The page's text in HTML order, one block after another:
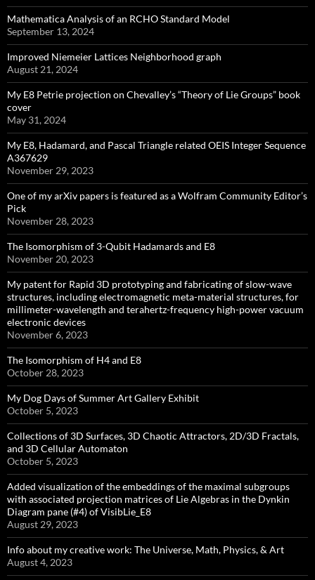
Mathematica Analysis of an RCHO Standard Model
September 13, 2024
Improved Niemeier Lattices Neighborhood graph
August 21, 2024
My E8 Petrie projection on Chevalley’s “Theory of Lie Groups” book
cover
May 31, 2024
My E8, Hadamard, and Pascal Triangle related OEIS Integer Sequence
A367629
November 29, 2023
One of my arXiv papers is featured as a Wolfram Community Editor’s
Pick
November 28, 2023
The Isomorphism of 3-Qubit Hadamards and E8
November 20, 2023
My patent for Rapid 3D prototyping and fabricating of slow-wave
structures, including electromagnetic meta-material structures, for
millimeter-wavelength and terahertz-frequency high-power vacuum
electronic devices
November 6, 2023
The Isomorphism of H4 and E8
October 28, 2023
My Dog Days of Summer Art Gallery Exhibit
October 5, 2023
Collections of 3D Surfaces, 3D Chaotic Attractors, 2D/3D Fractals,
and 3D Cellular Automaton
October 5, 2023
Added visualization of the embeddings of the maximal subgroups
with associated projection matrices of Lie Algebras in the Dynkin
Diagram pane (#4) of VisibLie_E8
August 29, 2023
Info about my creative work: The Universe, Math, Physics, & Art
August 4, 2023